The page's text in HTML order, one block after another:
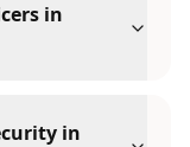
in
in